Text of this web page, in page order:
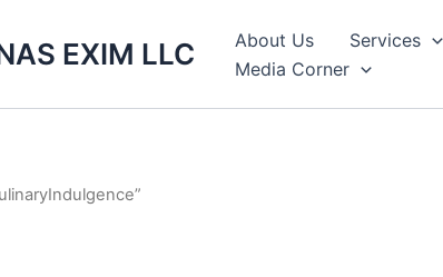
EXIM LLC About Us Services
Media Corner